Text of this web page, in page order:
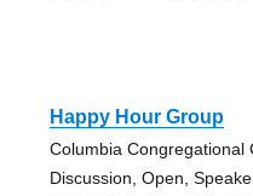
Happy Hour Group
Columbia Congregational
Discussion, Open,